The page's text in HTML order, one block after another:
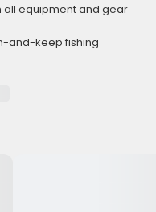
all equipment and gear
and-keep fishing